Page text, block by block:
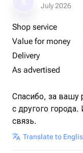
July 2026
Shop service
Value for money
Delivery
As advertised
Спасибо, за вашу
с другого
связь.
Translate to